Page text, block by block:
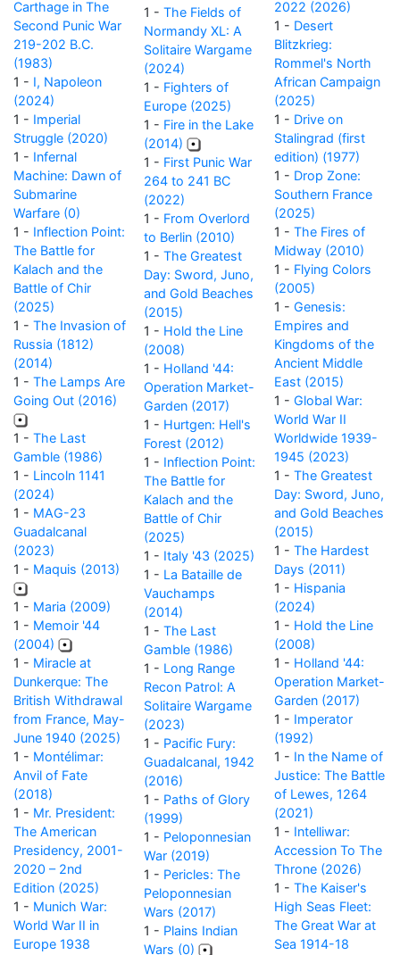
Carthage in The
Second Punic War
219-202 B.C.
(1983)
1 - I, Napoleon
(2024)
1 - Imperial
Struggle (2020)
1 - Infernal
Machine: Dawn of
Submarine
Warfare (0)
1 - Inflection Point:
The Battle for
Kalach and the
Battle of Chir
(2025)
1 - The Invasion of
Russia (1812)
(2014)
1 - The Lamps Are
Going Out (2016)
1 - The Last
Gamble (1986)
1 - Lincoln 1141
(2024)
1 - MAG-23
Guadalcanal
(2023)
1 - Maquis (2013)
1 - Maria (2009)
1 - Memoir '44
(2004)
1 - Miracle at
Dunkerque: The
British Withdrawal
from France, May-
June 1940 (2025)
1 - Montélimar:
Anvil of Fate
(2018)
1 - Mr. President:
The American
Presidency, 2001-
2020 – 2nd
Edition (2025)
1 - Munich War:
World War II in
Europe 1938
1 - The Fields of
Normandy XL: A
Solitaire Wargame
(2024)
1 - Fighters of
Europe (2025)
1 - Fire in the Lake
(2014)
1 - First Punic War
264 to 241 BC
(2022)
1 - From Overlord
to Berlin (2010)
1 - The Greatest
Day: Sword, Juno,
and Gold Beaches
(2015)
1 - Hold the Line
(2008)
1 - Holland '44:
Operation Market-
Garden (2017)
1 - Hurtgen: Hell's
Forest (2012)
1 - Inflection Point:
The Battle for
Kalach and the
Battle of Chir
(2025)
1 - Italy '43 (2025)
1 - La Bataille de
Vauchamps
(2014)
1 - The Last
Gamble (1986)
1 - Long Range
Recon Patrol: A
Solitaire Wargame
(2023)
1 - Pacific Fury:
Guadalcanal, 1942
(2016)
1 - Paths of Glory
(1999)
1 - Peloponnesian
War (2019)
1 - Pericles: The
Peloponnesian
Wars (2017)
1 - Plains Indian
Wars (0)
2022 (2026)
1 - Desert
Blitzkrieg:
Rommel's North
African Campaign
(2025)
1 - Drive on
Stalingrad (first
edition) (1977)
1 - Drop Zone:
Southern France
(2025)
1 - The Fires of
Midway (2010)
1 - Flying Colors
(2005)
1 - Genesis:
Empires and
Kingdoms of the
Ancient Middle
East (2015)
1 - Global War:
World War II
Worldwide 1939-
1945 (2023)
1 - The Greatest
Day: Sword, Juno,
and Gold Beaches
(2015)
1 - The Hardest
Days (2011)
1 - Hispania
(2024)
1 - Hold the Line
(2008)
1 - Holland '44:
Operation Market-
Garden (2017)
1 - Imperator
(1992)
1 - In the Name of
Justice: The Battle
of Lewes, 1264
(2021)
1 - Intelliwar:
Accession To The
Throne (2026)
1 - The Kaiser's
High Seas Fleet:
The Great War at
Sea 1914-18